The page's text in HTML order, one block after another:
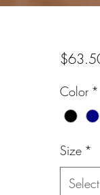
Color *
Size *
Select